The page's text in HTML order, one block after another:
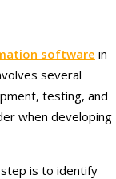
software in
several
testing, and
when developing
is to identify